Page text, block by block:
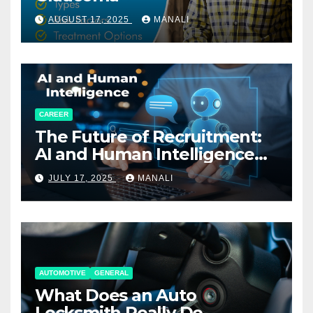
AUGUST 17, 2025 MANALI
CAREER
The Future of Recruitment:
AI and Human Intelligence
Working Together
JULY 17, 2025 MANALI
AUTOMOTIVE GENERAL
What Does an Auto